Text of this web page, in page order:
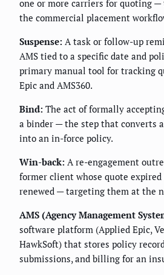
one or more carriers for quoting
the commercial placement
Suspense: A task or follow-up
AMS tied to a specific date and
primary manual tool for tracking
Epic and AMS360.
Bind: The act of formally
a binder — the step that converts
into an in-force policy.
Win-back: A re-engagement
former client whose quote
renewed — targeting them at the
AMS (Agency Management
software platform (Applied Epic,
HawkSoft) that stores policy
submissions, and billing for an